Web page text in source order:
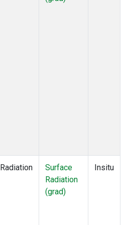
Radiation
Surface
Radiation
(grad)
Insitu